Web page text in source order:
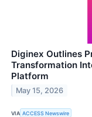
Diginex Outlines
Transformation
Platform
May 15, 2026
VIA ACCESS Newswire